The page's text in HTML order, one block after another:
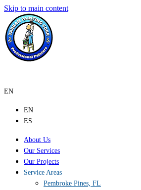
Skip to main content
EN
EN
ES
About Us
Our Services
Our Projects
Service Areas
Pembroke Pines, FL